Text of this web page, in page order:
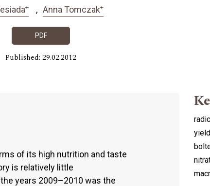
+ Anna Tomczak+
PDF
Published: 29.02.2012
of its high nutrition and taste
is relatively little
years 2009–2010 was the